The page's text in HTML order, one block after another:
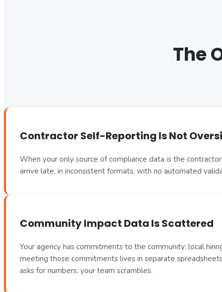
The
Contractor Self-Reporting Is Not
When your only source of compliance data is the
arrive late, in inconsistent formats, with no automated
Community Impact Data Is Scattered
Your agency has commitments to the community: local
meeting those commitments lives in separate
asks for numbers, your team scrambles.